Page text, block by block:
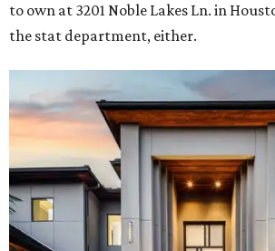
to own at 3201 Noble Lakes Ln. in
the stat department, either.